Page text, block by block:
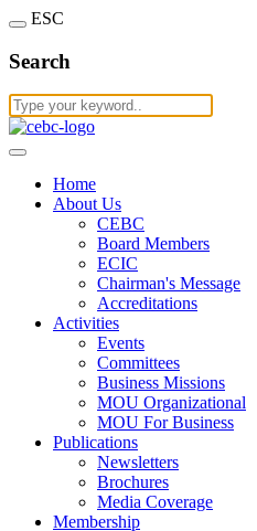
ESC
Search
Home
About Us
CEBC
Board Members
ECIC
Chairman's Message
Accreditations
Activities
Events
Committees
Business Missions
MOU Organizational
MOU For Business
Publications
Newsletters
Brochures
Media Coverage
Membership